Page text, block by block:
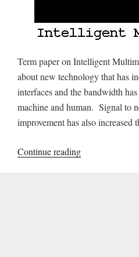
Term paper on Intelligent
about new technology that has
interfaces and the bandwidth
machine and human. Signal to
improvement has also increased
Continue reading“Term